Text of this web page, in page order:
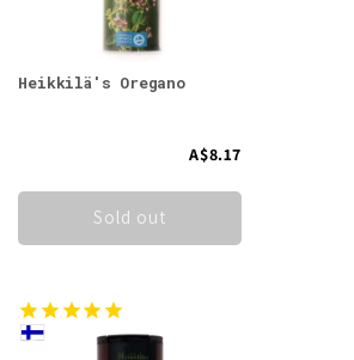
Heikkilä's Oregano
A$8.17
Sold out